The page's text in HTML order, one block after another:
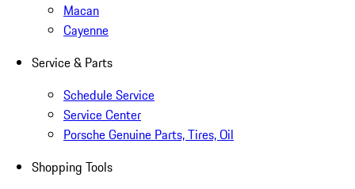
Macan
Cayenne
Service & Parts
Schedule Service
Service Center
Porsche Genuine Parts, Tires, Oil
Shopping Tools